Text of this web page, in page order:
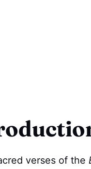
verses of the